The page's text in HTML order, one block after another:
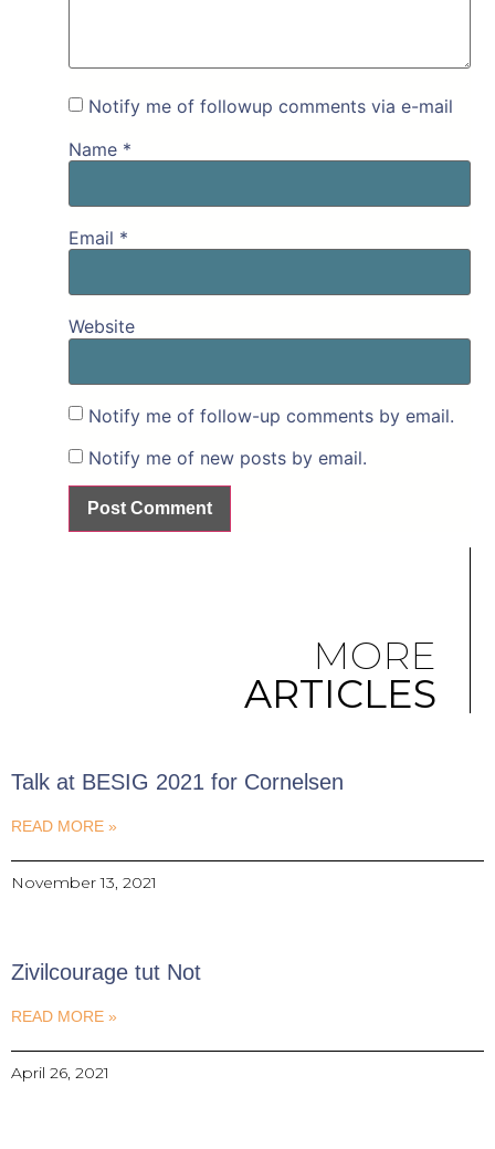
Notify me of followup comments via e-mail
Name *
Email *
Website
Notify me of follow-up comments by email.
Notify me of new posts by email.
MORE
ARTICLES
Talk at BESIG 2021 for Cornelsen
READ MORE »
November 13, 2021
Zivilcourage tut Not
READ MORE »
April 26, 2021